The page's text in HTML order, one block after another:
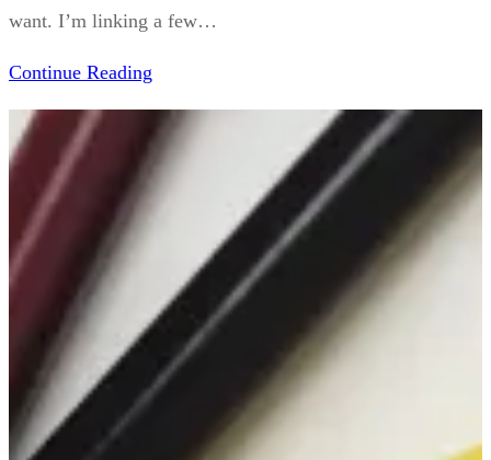
want. I’m linking a few…
Continue Reading